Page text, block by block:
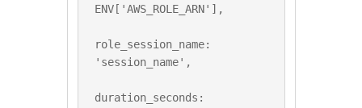
ENV['AWS_ROLE_ARN'],
role_session_name:
'session_name',
duration_seconds: